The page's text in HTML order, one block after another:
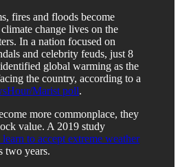
fires and floods become
change lives on the
In a nation focused on
and celebrity feuds, just 8
global warming as the
the country, according to a
Marist poll.
more commonplace, they
value. A 2019 study
learn to accept extreme weather
two years.